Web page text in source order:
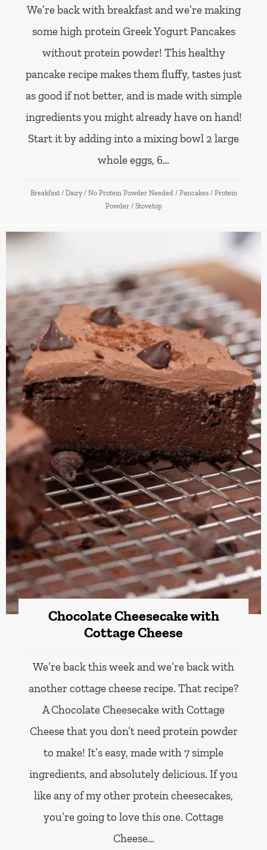
We’re back with breakfast and we’re making
some high protein Greek Yogurt Pancakes
without protein powder! This healthy
pancake recipe makes them fluffy, tastes just
as good if not better, and is made with simple
ingredients you might already have on hand!
Start it by adding into a mixing bowl 2 large
whole eggs, 6…
Breakfast / Dairy / No Protein Powder Needed / Pancakes / Protein
Powder / Stovetop
Chocolate Cheesecake with
Cottage Cheese
We’re back this week and we’re back with
another cottage cheese recipe. That recipe?
A Chocolate Cheesecake with Cottage
Cheese that you don’t need protein powder
to make! It’s easy, made with 7 simple
ingredients, and absolutely delicious. If you
like any of my other protein cheesecakes,
you’re going to love this one. Cottage
Cheese…